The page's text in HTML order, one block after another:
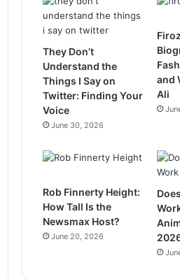
They Don’t
Understand the
Things I Say on
Twitter: Finding Your
Voice
June 30, 2026
and
Ali
Rob Finnerty Height:
How Tall Is the
Newsmax Host?
June 20, 2026